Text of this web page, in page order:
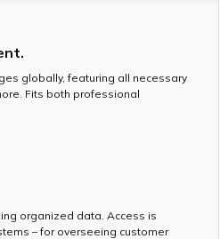
globally, featuring all necessary
Fits both professional
organized data. Access is
– for overseeing customer